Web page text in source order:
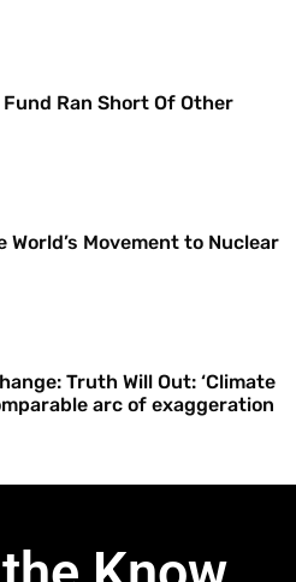
Fund Ran Short Of Other
Movement to Nuclear
Truth Will Out: ‘Climate
arc of exaggeration